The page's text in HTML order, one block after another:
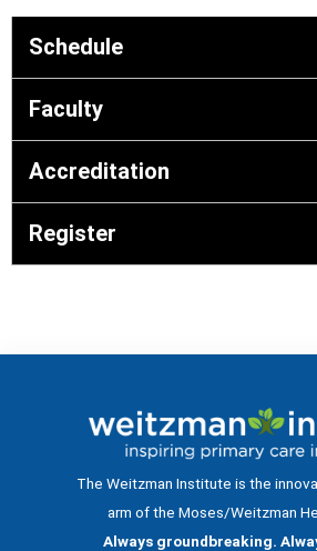
Schedule
Faculty
Accreditation
Register
The Weitzman Institute is the
arm of the Moses/Weitzman
Always groundbreaking.